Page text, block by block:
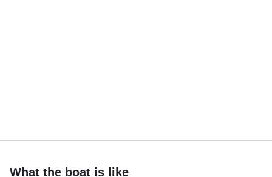
What the boat is like